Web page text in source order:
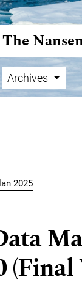
The
Archives
2025
(Final